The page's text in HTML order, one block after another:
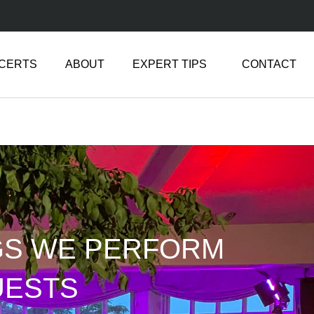
ABOUT EXPERT TIPS CONTACT
WE PERFORM